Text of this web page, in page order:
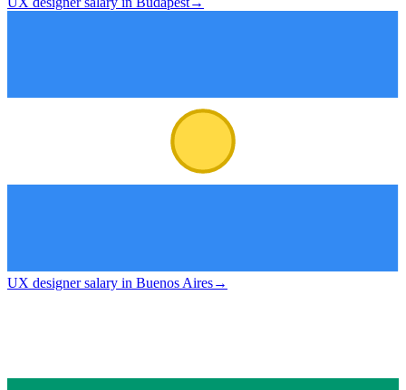
UX designer salary in Buenos Aires→